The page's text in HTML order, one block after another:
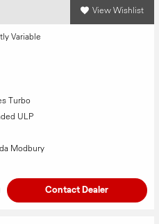
View Wishlist
Variable
Turbo
ULP
Modbury
Contact Dealer